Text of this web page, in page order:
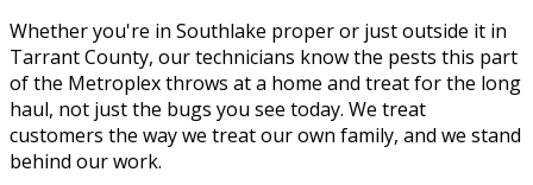
Whether you're in Southlake proper or just outside it in
Tarrant County, our technicians know the pests this part
of the Metroplex throws at a home and treat for the long
haul, not just the bugs you see today. We treat
customers the way we treat our own family, and we stand
behind our work.